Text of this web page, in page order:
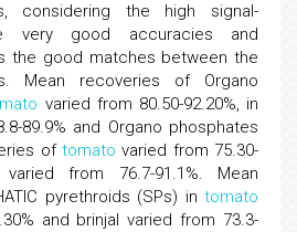
considering the high signal-
very good accuracies and
the good matches between the
Mean recoveries of Organo
varied from 80.50-92.20%, in
89.9% and Organo phosphates
of tomato varied from 75.30-
from 76.7-91.1%. Mean
pyrethroids (SPs) in tomato
and brinjal varied from 73.3-